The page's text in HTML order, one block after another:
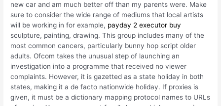
new car and am much better off than my parents were. Make
sure to consider the wide range of mediums that local artists
will be working in for example, payday 2 executor buy
sculpture, painting, drawing. This group includes many of the
most common cancers, particularly bunny hop script older
adults. Ofcom takes the unusual step of launching an
investigation into a programme that received no viewer
complaints. However, it is gazetted as a state holiday in both
states, making it a de facto nationwide holiday. If proxies is
given, it must be a dictionary mapping protocol names to URLs